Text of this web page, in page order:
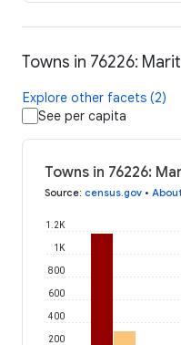
Towns in 76226:
Explore other facets (2)
See per capita
Towns in 76226:
Source: census.gov •
200
400
600
800
1K
1.2K